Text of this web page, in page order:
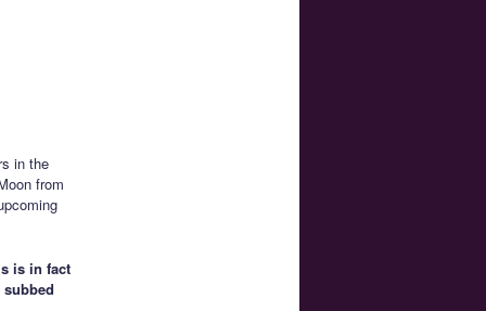
in the
from
is in fact